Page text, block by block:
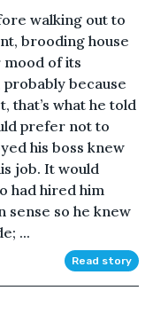
walking out to
brooding house
of its
because
that’s what he told
prefer not to
his boss knew
job. It would
had hired him
sense so he knew
...
Read story